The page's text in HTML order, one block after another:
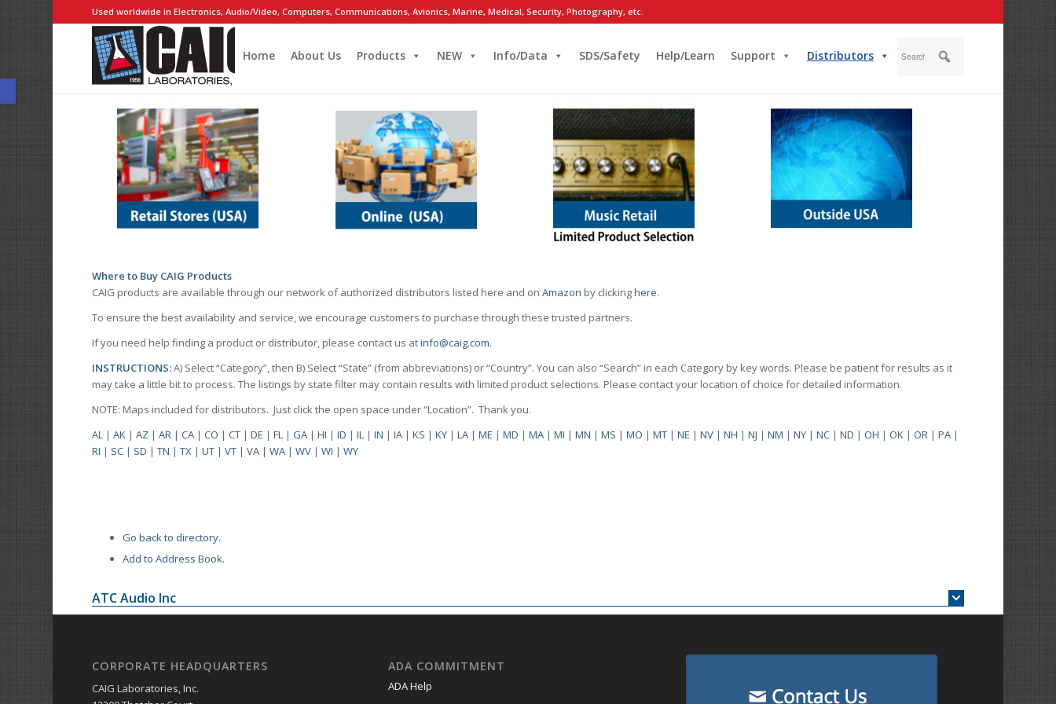
Open toolbar
Used worldwide in Electronics, Audio/Video, Computers, Communications, Avionics, Marine, Medical, Security, Photography, etc.
Home About Us Products NEW Info/Data SDS/Safety Help/Learn Support Distributors
Where to Buy CAIG Products
CAIG products are available through our network of authorized distributors listed here and onAmazon by clickinghere.
To ensure the best availability and service, we encourage customers to purchase through these trusted partners.
If you need help finding a product or distributor, please contact us atinfo@caig.com.
INSTRUCTIONS:A) Select “Category”, then B) Select “State” (from abbreviations) or “Country”. You can also “Search” in each Category by key words. Please be patient for results as it
may take a little bit to process. The listings by state filter may contain results with limited product selections. Please contact your location of choice for detailed information.
NOTE: Maps included for distributors. Just click the open space under “Location”. Thank you.
AL |AK |AZ |AR |CA |CO |CT |DE |FL |GA |HI |ID |IL |IN |IA |KS |KY |LA |ME |MD |MA |MI |MN |MS |MO |MT |NE |NV |NH |NJ |NM |NY |NC |ND |OH |OK |OR |PA |
RI | SC | SD |TN |TX |UT |VT |VA |WA |WV |WI |WY
Go back to directory.
Add to Address Book.
ATC Audio Inc
CORPORATE HEADQUARTERS
CAIG Laboratories, Inc.
ADA COMMITMENT
ADA Help